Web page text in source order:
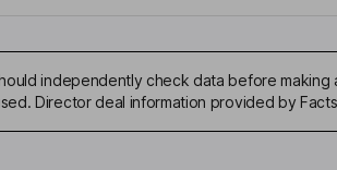
independently check data before
Director deal information provided by